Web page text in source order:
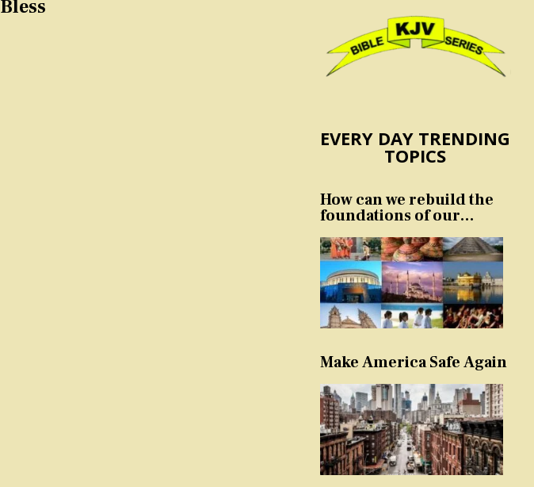
Bless
EVERY DAY TRENDING
TOPICS
How can we rebuild the
foundations of our
Make America Safe Again